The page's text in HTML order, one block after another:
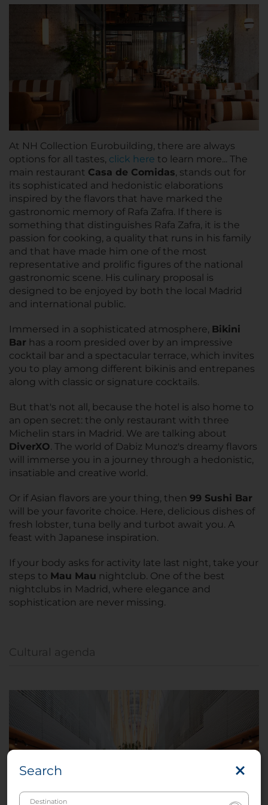
At NH Collection Eurobuilding, there are always
options for all tastes, click here to learn more... The
main restaurant Casa de Comidas, stands out for
its sophisticated and hedonistic elaborations
inspired by the flavors that have marked the
gastronomic memory of Rafa Zafra. If there is
something that distinguishes Rafa Zafra, it is the
passion for cooking, a quality that runs in his family
and that have made him one of the most
representative and prolific figures of the national
gastronomic scene. His culinary proposal is
designed to be enjoyed by both the local Madrid
and international public.
Immersed in a sophisticated atmosphere, Bikini
Bar has a room presided over by an impressive
cocktail bar and a spectacular terrace, which invites
you to play among different bikinis and entrepanes
along with classic or signature cocktails.
But that's not all, because the hotel is also home to
an open secret: the only restaurant with three
Michelin stars in Madrid. We are talking about
DiverXO. The world of Dabiz Munoz's dreamy flavors
will immerse you in a journey through a hedonistic,
insatiable and creative world.
Or if Asian flavors are your thing, then 99 Sushi Bar
will be your favorite choice. Here, delicious dishes of
fresh lobster, tuna belly and turbot await you. A
feast with Japanese inspiration.
If your body asks for activity late last night, take your
steps to Mau Mau nightclub. One of the best
nightclubs in Madrid, where elegance and
sophistication are never missing.
Cultural agenda
Search
Destination